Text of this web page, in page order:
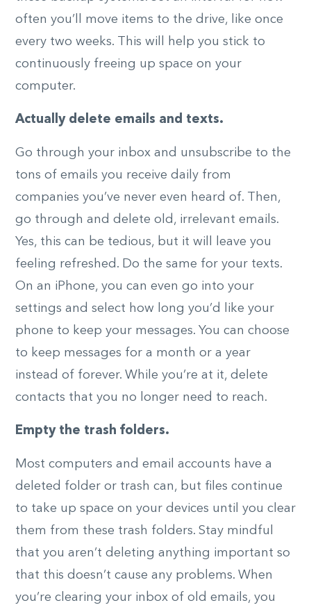
often you’ll move items to the drive, like once
every two weeks. This will help you stick to
continuously freeing up space on your
computer.
Actually delete emails and texts.
Go through your inbox and unsubscribe to the
tons of emails you receive daily from
companies you’ve never even heard of. Then,
go through and delete old, irrelevant emails.
Yes, this can be tedious, but it will leave you
feeling refreshed. Do the same for your texts.
On an iPhone, you can even go into your
settings and select how long you’d like your
phone to keep your messages. You can choose
to keep messages for a month or a year
instead of forever. While you’re at it, delete
contacts that you no longer need to reach.
Empty the trash folders.
Most computers and email accounts have a
deleted folder or trash can, but files continue
to take up space on your devices until you clear
them from these trash folders. Stay mindful
that you aren’t deleting anything important so
that this doesn’t cause any problems. When
you’re clearing your inbox of old emails, you